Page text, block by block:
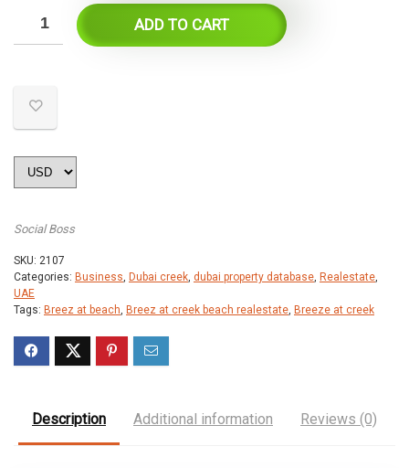
ADD TO CART
Social Boss
SKU: 2107
Categories: Business Dubai creek dubai property database Realestate
UAE
Tags: Breez at beach Breez at creek beach realestate Breeze at creek
Description Additional information Reviews (0)